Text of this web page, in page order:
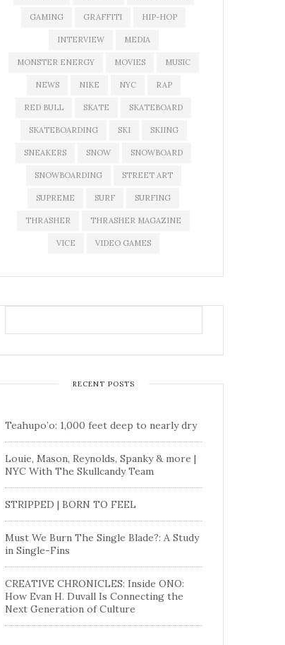
GAMING GRAFFITI HIP-HOP
INTERVIEW MEDIA
MONSTER ENERGY MOVIES MUSIC
NEWS NIKE NYC RAP
RED BULL SKATE SKATEBOARD
SKATEBOARDING SKI SKIING
SNEAKERS SNOW SNOWBOARD
SNOWBOARDING STREET ART
SUPREME SURF SURFING
THRASHER THRASHER MAGAZINE
VICE VIDEO GAMES
RECENT POSTS
Teahupo’o: 1,000 feet deep to nearly dry
Louie, Mason, Reynolds, Spanky & more |
NYC With The Skullcandy Team
STRIPPED | BORN TO FEEL
Must We Burn The Single Blade?: A Study
in Single-Fins
CREATIVE CHRONICLES: Inside ONO:
How Evan H. Duvall Is Connecting the
Next Generation of Culture